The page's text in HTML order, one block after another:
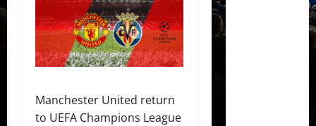
Manchester United return
to UEFA Champions League